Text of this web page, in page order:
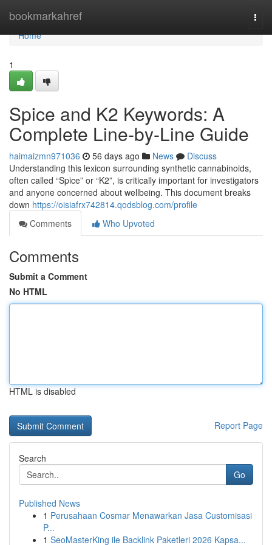
bookmarkahref
Home
Home
1
Spice and K2 Keywords: A
Complete Line-by-Line Guide
haimaizmn971036 56 days ago News
Discuss
Understanding this lexicon surrounding synthetic cannabinoids,
often called “Spice” or “K2”, is critically important for investigators
and anyone concerned about wellbeing. This document breaks
down https://oisiafrx742814.qodsblog.com/profile
Comments
Who Upvoted
Comments
Submit a Comment
No HTML
HTML is disabled
Report Page
Search
Go
Published News
1 Perusahaan Cosmar Menawarkan Jasa Customisasi
P...
1 SeoMasterKing ile Backlink Paketleri 2026 Kapsa...